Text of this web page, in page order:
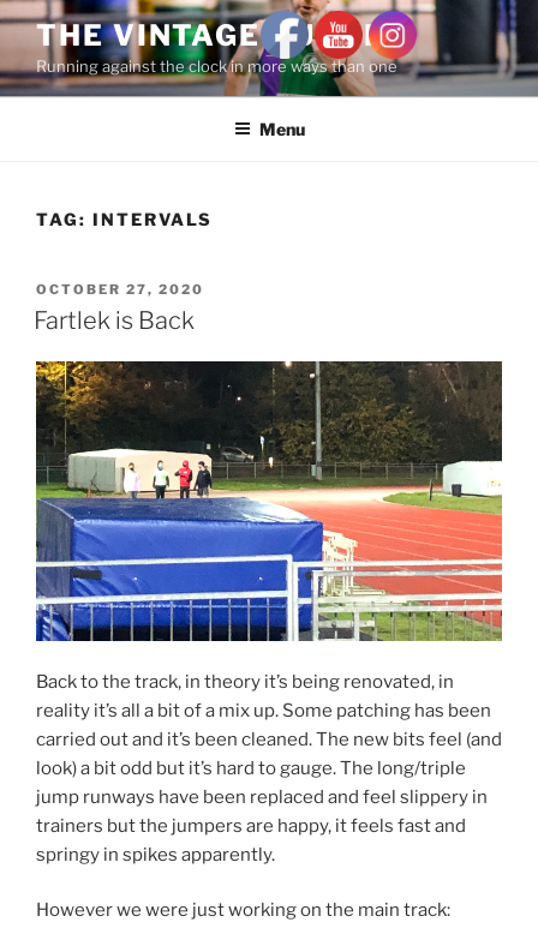
THE VINTAGE RUNNER
Running against the clock in more ways than one
Menu
TAG: INTERVALS
OCTOBER 27, 2020
Fartlek is Back
Back to the track, in theory it’s being renovated, in
reality it’s all a bit of a mix up. Some patching has been
carried out and it’s been cleaned. The new bits feel (and
look) a bit odd but it’s hard to gauge. The long/triple
jump runways have been replaced and feel slippery in
trainers but the jumpers are happy, it feels fast and
springy in spikes apparently.
However we were just working on the main track: